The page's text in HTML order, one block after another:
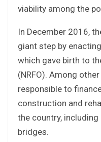
viability among the
In December 2016,
giant step by
which gave birth to
(NRFO). Among
responsible to
construction and
the country,
bridges.